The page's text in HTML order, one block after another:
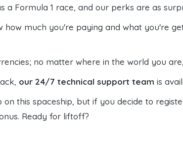
a Formula 1 race, and our perks are as
how much you're paying and what you're
no matter where in the world you
our 24/7 technical support team is
on this spaceship, but if you decide to
Ready for liftoff?